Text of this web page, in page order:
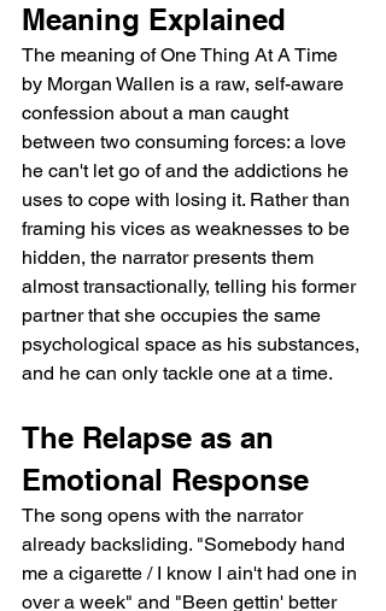
Meaning Explained
The meaning of One Thing At A Time
by Morgan Wallen is a raw, self-aware
confession about a man caught
between two consuming forces: a love
he can't let go of and the addictions he
uses to cope with losing it. Rather than
framing his vices as weaknesses to be
hidden, the narrator presents them
almost transactionally, telling his former
partner that she occupies the same
psychological space as his substances,
and he can only tackle one at a time.
The Relapse as an
Emotional Response
The song opens with the narrator
already backsliding. "Somebody hand
me a cigarette / I know I ain't had one in
over a week" and "Been gettin' better